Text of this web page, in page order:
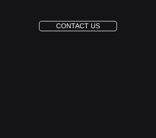
CONTACT US